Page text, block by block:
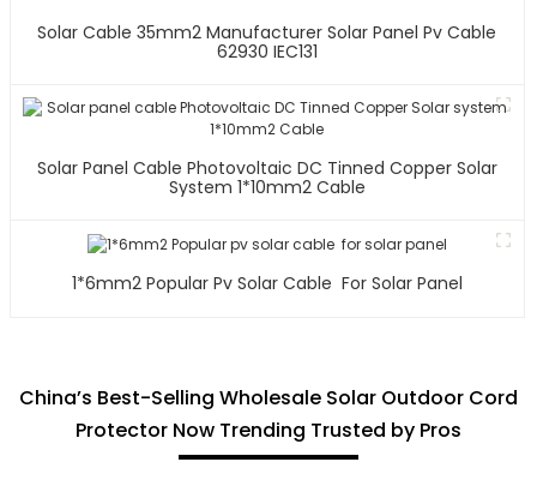
Solar Cable 35mm2 Manufacturer Solar Panel Pv Cable
62930 IEC131
Solar Panel Cable Photovoltaic DC Tinned Copper Solar
System 1*10mm2 Cable
1*6mm2 Popular Pv Solar Cable For Solar Panel
China’s Best-Selling Wholesale Solar Outdoor Cord
Protector Now Trending Trusted by Pros